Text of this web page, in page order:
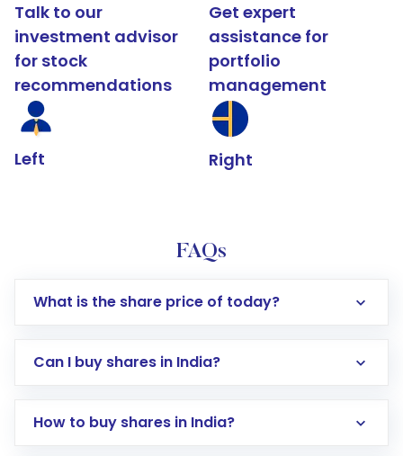
Talk to our
investment advisor
for stock
recommendations
Left
Get expert
assistance for
portfolio
management
Right
FAQs
What is the share price of today?
Can I buy shares in India?
How to buy shares in India?